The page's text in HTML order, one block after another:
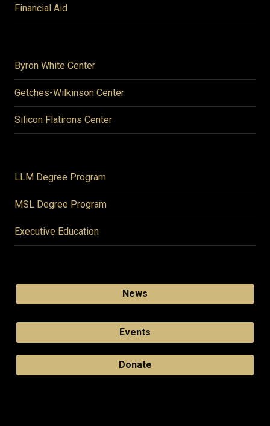
Financial Aid
Byron White Center
Getches-Wilkinson Center
Silicon Flatirons Center
LLM Degree Program
MSL Degree Program
Executive Education
News
Events
Donate